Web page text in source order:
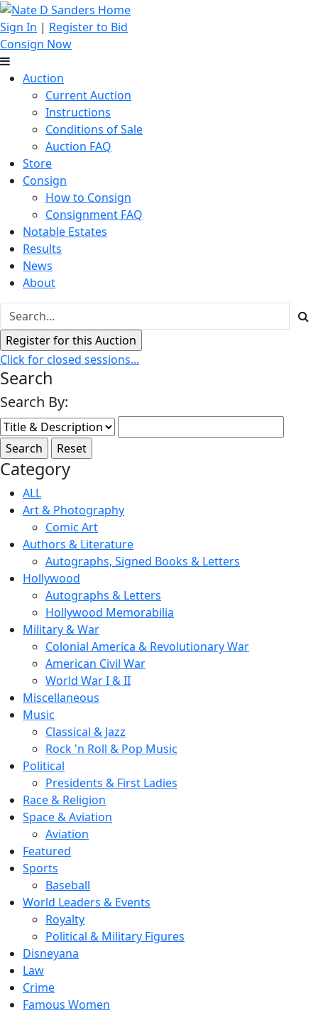
Sign In | Register to Bid
Consign Now
Auction
Current Auction
Instructions
Conditions of Sale
Auction FAQ
Store
Consign
How to Consign
Consignment FAQ
Notable Estates
Results
News
About
Click for closed sessions...
Search
Search By:
Category
ALL
Art & Photography
Comic Art
Authors & Literature
Autographs, Signed Books & Letters
Hollywood
Autographs & Letters
Hollywood Memorabilia
Military & War
Colonial America & Revolutionary War
American Civil War
World War I & II
Miscellaneous
Music
Classical & Jazz
Rock 'n Roll & Pop Music
Political
Presidents & First Ladies
Race & Religion
Space & Aviation
Aviation
Featured
Sports
Baseball
World Leaders & Events
Royalty
Political & Military Figures
Disneyana
Law
Crime
Famous Women